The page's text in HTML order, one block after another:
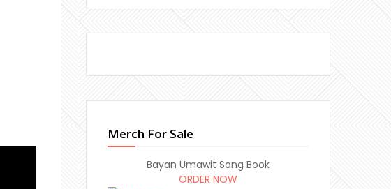
Merch For Sale
Bayan Umawit Song Book
ORDER NOW